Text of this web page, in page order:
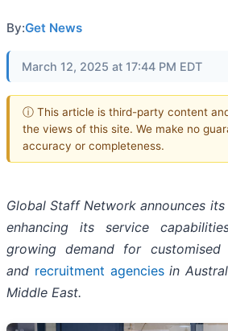
By:Get News
March 12, 2025 at 17:44 PM EDT
ⓘ This article is third-party content
the views of this site. We make no
accuracy or completeness.
Global Staff Network announces
enhancing its service
growing demand for customised
and recruitment agenciesin
Middle East.